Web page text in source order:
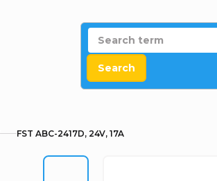
Search
FST ABC-2417D, 24V, 17A